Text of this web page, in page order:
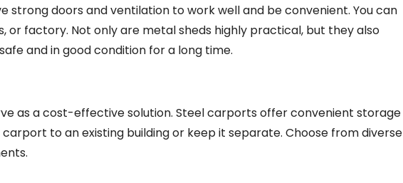
strong doors and ventilation to work well and be convenient. You can
or factory. Not only are metal sheds highly practical, but they also
and in good condition for a long time.
as a cost-effective solution. Steel carports offer convenient storage
to an existing building or keep it separate. Choose from diverse